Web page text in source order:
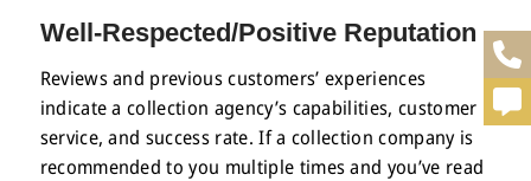
Well-Respected/Positive Reputation
Reviews and previous customers’ experiences
indicate a collection agency’s capabilities, customer
service, and success rate. If a collection company is
recommended to you multiple times and you’ve read